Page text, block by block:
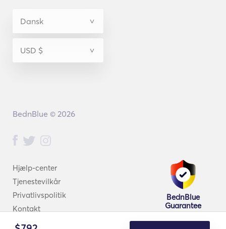
Hjælp-center
Tjenestevilkår
Privatlivspolitik
Kontakt
BednBlue
Guarantee
BednBlue © 2026